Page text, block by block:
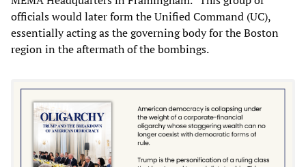
officials would later form the Unified Command (UC),
essentially acting as the governing body for the Boston
region in the aftermath of the bombings.